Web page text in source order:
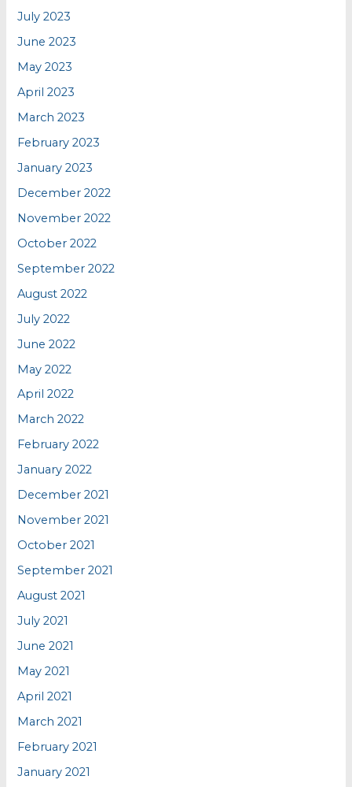
July 2023
June 2023
May 2023
April 2023
March 2023
February 2023
January 2023
December 2022
November 2022
October 2022
September 2022
August 2022
July 2022
June 2022
May 2022
April 2022
March 2022
February 2022
January 2022
December 2021
November 2021
October 2021
September 2021
August 2021
July 2021
June 2021
May 2021
April 2021
March 2021
February 2021
January 2021